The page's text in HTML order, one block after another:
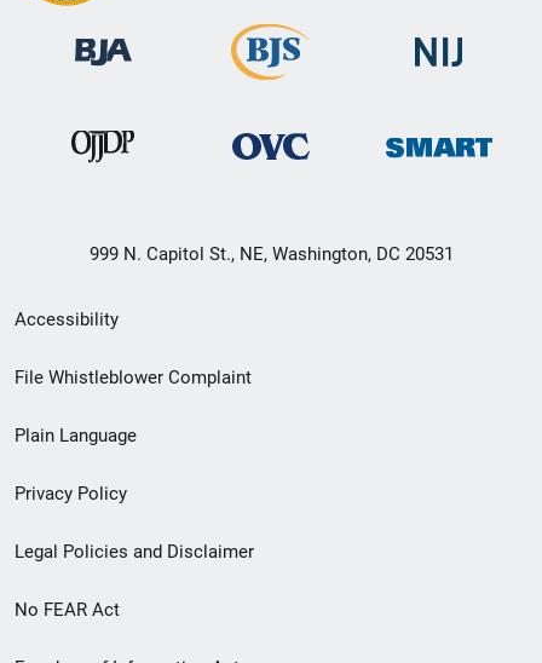
999 N. Capitol St., NE, Washington, DC 20531
Secondary
Footer
menu
Accessibility
File Whistleblower Complaint
Plain Language
Privacy Policy
Legal Policies and Disclaimer
No FEAR Act